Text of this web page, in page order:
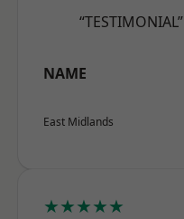
“TESTIMONIAL”
NAME
East Midlands
★★★★★